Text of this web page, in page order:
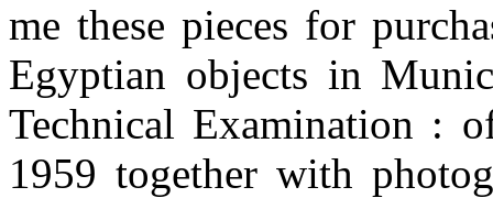
me these pieces for
Egyptian objects in
Technical Examination :
1959 together with